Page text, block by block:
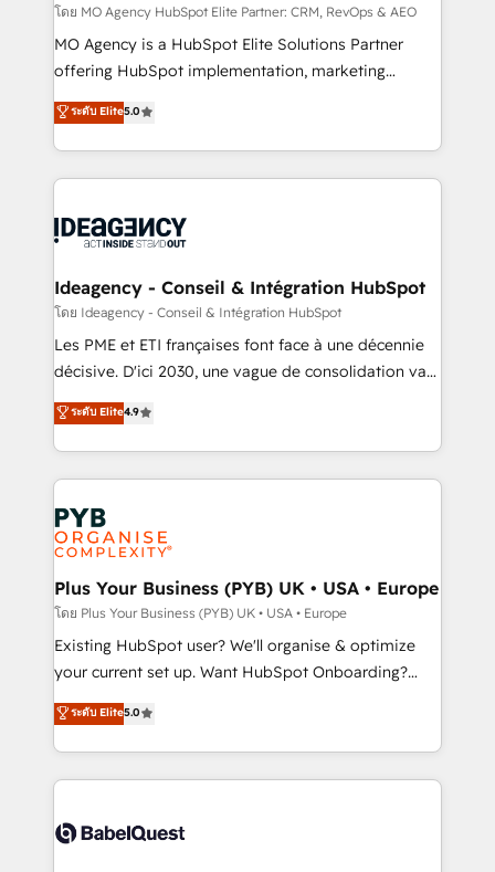
and implementation. - Pre-built and custom
integrations across your full tech stack. - Custom
object setup, CMS builds, and full-funnel automation.
nurturing sequences. - Cross-hub setup across
Marketing, Sales, Operations, and Service Hubs. -
powerful growth engine. Built to convert, scale, and
drive results.
โดย MO Agency HubSpot Elite Partner: CRM, RevOps & AEO
MO Agency is a HubSpot Elite Solutions Partner
offering HubSpot implementation, marketing
automation, CRM and RevOps consulting, data
architecture, sales enablement, lifecycle automation,
lead scoring and revenue reporting. HubSpot,
Salesforce and integrated enterprise stacks. Digital
Generative Engine Optimisation (AI Search),
B2B SEO, paid media, and content. We work with
enterprise and growth-led companies across
technology, professional services, financial services
and industrial sectors. Offices in Johannesburg, Cape
implementations delivered. AI visibility coverage
across ChatGPT, Claude, Perplexity, Gemini and
Innovation HubSpot Impact Award - Platform
Migration Excellence HubSpot Impact Award -
professionals.
ระดับ Elite5.0
Ideagency - Conseil & Intégration HubSpot
โดย Ideagency - Conseil & Intégration HubSpot
Les PME et ETI françaises font face à une décennie
décisive. D'ici 2030, une vague de consolidation va
recomposer le marché. Seules survivront les
entreprises qui auront réussi leur transformation. Le
problème ? 58% des dirigeants savent que l'IA est
vitale pour leur survie. Mais 57% n'ont aucune
stratégie. Et 43% ne maîtrisent même pas leurs
données. C'est le paradoxe français : conscience
totale, action nulle. La solution s'appelle l'Entreprise
Augmentée. Ce n'est pas une entreprise qui utilise
l'IA. C'est une organisation qui a réussi la symbiose
entre l'expertise humaine et l'intelligence artificielle.
Pas pour remplacer l'humain, mais pour l'augmenter.
transformation. D'abord les fondations : des
données unifiées, des processus alignés. Ensuite
vraie performance vient de l'intérieur. Act Inside.
Stand Out.
ระดับ Elite4.9
Plus Your Business (PYB) UK • USA • Europe
โดย Plus Your Business (PYB) UK • USA • Europe
Existing HubSpot user? We'll organise & optimize
your current set up. Want HubSpot Onboarding?
We'll customise your CRM & automate your business
processes. Welcome to our Profile! We can help
with... • CRM implementation, reports & workflows,
and team training • CRM migration: Salesforce,
Custom API integrations & ERP systems inc. SAP and
ระดับ Elite5.0